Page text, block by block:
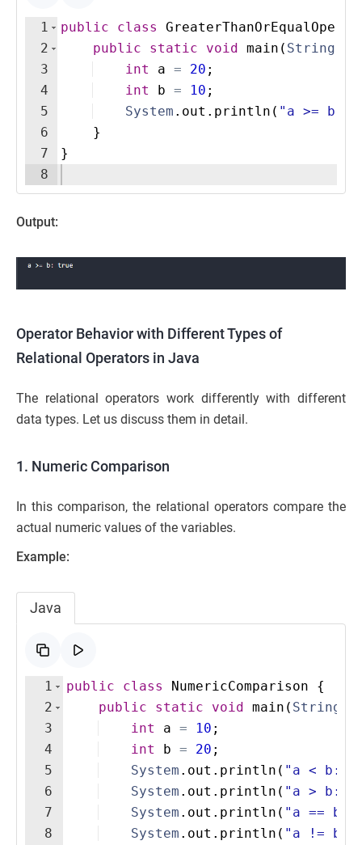
1
2
3
4
5
6
7
8
public class
public
static void main ( String
int
a = 20 ;
int
b = 10 ;
System . out . println ( "a >= b: "
}
}
Output:
Operator Behavior with Different Types of
Relational Operators in Java
The relational operators work differently with different
data types. Let us discuss them in detail.
1. Numeric Comparison
In this comparison, the relational operators compare the
actual numeric values of the variables.
Example:
Java
1
2
3
4
5
6
7
8
public class NumericComparison
{
public
static void main ( String
int
a = 10 ;
int
b = 20 ;
System . out . println ( "a < b: "
System . out . println ( "a > b: "
System . out . println ( "a == b:
System . out . println ( "a != b: